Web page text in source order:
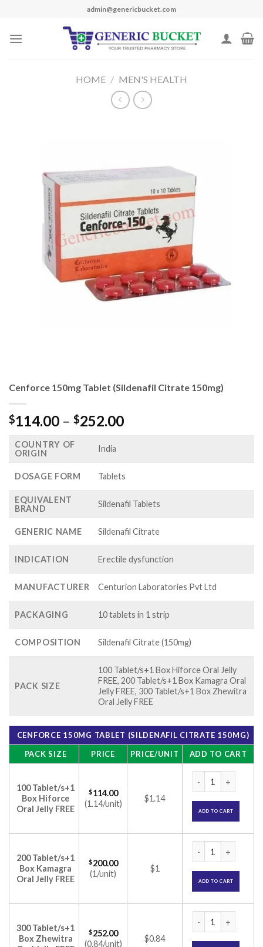
content
admin@genericbucket.com
HOME / MEN'S HEALTH
Cenforce 150mg Tablet (Sildenafil Citrate 150mg)
$114.00 – $252.00Price
$252.00
COUNTRY OF
ORIGIN
India
DOSAGE FORM Tablets
EQUIVALENT
BRAND
Sildenafil Tablets
GENERIC NAME Sildenafil Citrate
INDICATION Erectile dysfunction
MANUFACTURER Centurion Laboratories Pvt Ltd
PACKAGING 10 tablets in 1 strip
COMPOSITION Sildenafil Citrate (150mg)
PACK SIZE
100 Tablet/s+1 Box Hiforce Oral Jelly
FREE, 200 Tablet/s+1 Box Kamagra Oral
Jelly FREE, 300 Tablet/s+1 Box Zhewitra
Oral Jelly FREE
CENFORCE 150MG TABLET (SILDENAFIL CITRATE 150MG)
PACK SIZE
PRICE PRICE/UNIT ADD TO CART
100 Tablet/s+1
Box Hiforce
Oral Jelly FREE
$114.00
(1.14/unit)
$1.14
ADD TO CART
200 Tablet/s+1
Box Kamagra
Oral Jelly FREE
$200.00
(1/unit)
$1
ADD TO CART
300 Tablet/s+1
Box Zhewitra
$252.00
(0.84/unit)
$0.84